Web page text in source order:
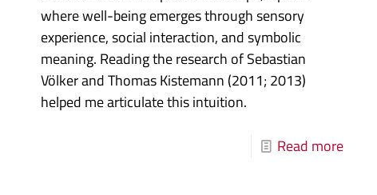
where well-being emerges through sensory
experience, social interaction, and symbolic
meaning. Reading the research of Sebastian
Völker and Thomas Kistemann (2011; 2013)
helped me articulate this intuition.
Read more